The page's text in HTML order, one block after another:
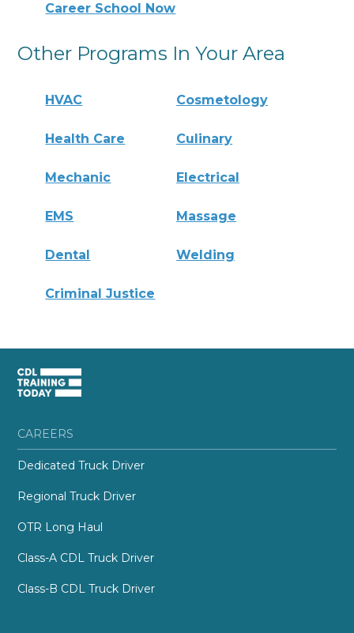
Career School Now
Other Programs In Your Area
HVAC Cosmetology
Health Care Culinary
Mechanic Electrical
EMS Massage
Dental Welding
Criminal Justice
CAREERS
Dedicated Truck Driver
Regional Truck Driver
OTR Long Haul
Class-A CDL Truck Driver
Class-B CDL Truck Driver